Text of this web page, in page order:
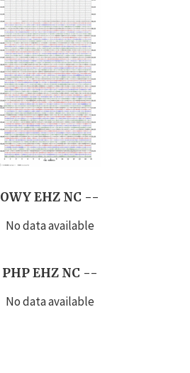
OWY EHZ NC --
No data available
PHP EHZ NC --
No data available